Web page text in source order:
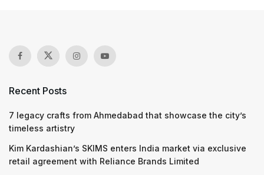
Recent Posts
7 legacy crafts from Ahmedabad that showcase the city’s
timeless artistry
Kim Kardashian’s SKIMS enters India market via exclusive
retail agreement with Reliance Brands Limited